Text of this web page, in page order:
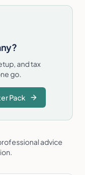
and tax
go.
Pack
advice